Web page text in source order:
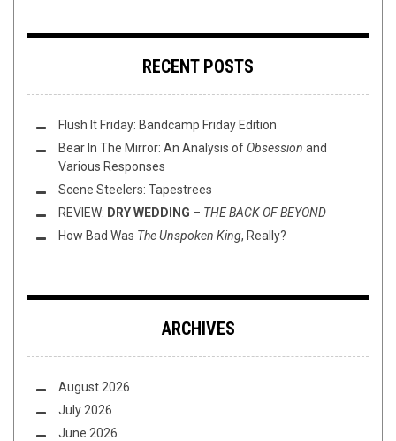
RECENT POSTS
Flush It Friday: Bandcamp Friday Edition
Bear In The Mirror: An Analysis of Obsession and
Various Responses
Scene Steelers: Tapestrees
REVIEW: DRY WEDDING – THE BACK OF BEYOND
How Bad Was The Unspoken King, Really?
ARCHIVES
August 2026
July 2026
June 2026